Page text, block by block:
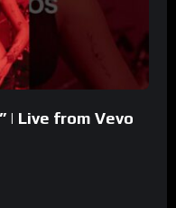
| Live from Vevo